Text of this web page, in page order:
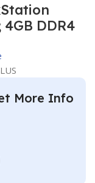
DDR4
More Info